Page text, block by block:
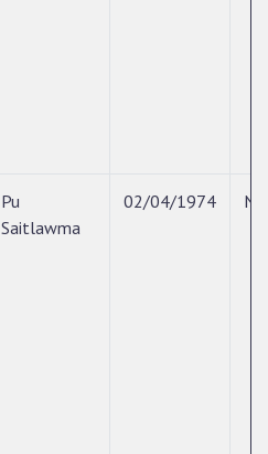
Pu
Saitlawma
02/04/1974 N/